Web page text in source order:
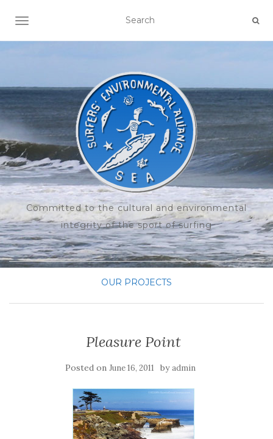
TOGGLE NAVIGATION
Committed to the cultural and environmental
integrity of the sport of surfing
OUR PROJECTS
Pleasure Point
Posted on June 16, 2011 byadmin